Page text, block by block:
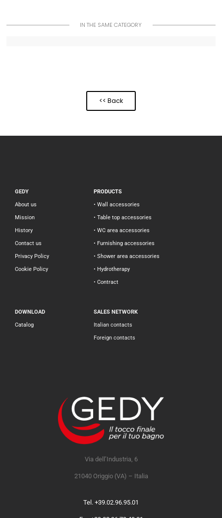
IN THE SAME CATEGORY
<< Back
GEDY
About us
Mission
History
Contact us
Privacy Policy
Cookie Policy
PRODUCTS
• Wall accessories
• Table top accessories
• WC area accessories
• Furnishing accessories
• Shower area accessories
• Hydrotherapy
• Contract
DOWNLOAD
Catalog
SALES NETWORK
Italian contacts
Foreign contacts
Via dell’Industria, 6
21040 Origgio (VA) – Italia
Tel. +39.02.96.95.01